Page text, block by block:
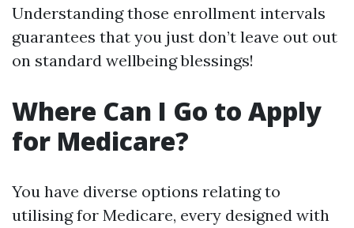
Understanding those enrollment intervals
guarantees that you just don’t leave out out
on standard wellbeing blessings!
Where Can I Go to Apply
for Medicare?
You have diverse options relating to
utilising for Medicare, every designed with